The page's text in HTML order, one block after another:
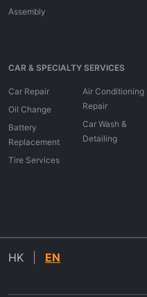
Assembly
CAR & SPECIALTY SERVICES
Car Repair
Oil Change
Battery
Replacement
Tire Services
Air Conditioning
Repair
Car Wash &
Detailing
HK EN